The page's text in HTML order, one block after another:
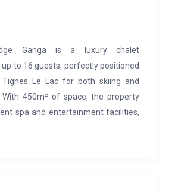
Ganga is a luxury chalet
to 16 guests, perfectly positioned
Le Lac for both skiing and
450m² of space, the property
spa and entertainment facilities,
interiors, and breathtaking